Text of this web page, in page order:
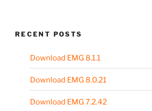
RECENT POSTS
Download EMG 8.1.1
Download EMG 8.0.21
Download EMG 7.2.42